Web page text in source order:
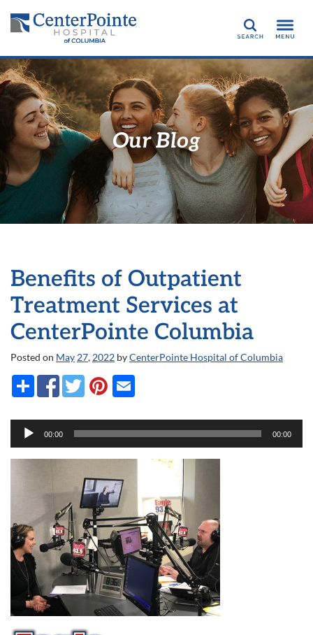
Search
Our Blog
Benefits of Outpatient
Treatment Services at
CenterPointe Columbia
Posted on May 27, 2022 byCenterPointe Hospital of Columbia
Audio
Player
00:00 00:00